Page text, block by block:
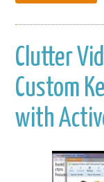
Clutter
Custom
with